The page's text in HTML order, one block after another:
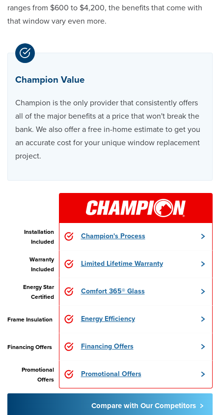
ranges from $600 to $4,200, the benefits that come with
that window vary even more.
Champion Value
Champion is the only provider that consistently offers
all of the major benefits at a price that won't break the
bank. We also offer a free in-home estimate to get you
an accurate cost for your unique window replacement
project.
Installation
Included
Champion's Process
Warranty
Included
Limited Lifetime Warranty
Energy Star
Certified
Comfort 365® Glass
Frame Insulation Energy Efficiency
Financing Offers Financing Offers
Promotional
Offers
Promotional Offers
Compare with Our Competitors